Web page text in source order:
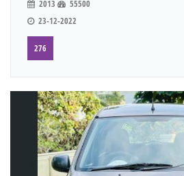
2013
55500
23-12-2022
276